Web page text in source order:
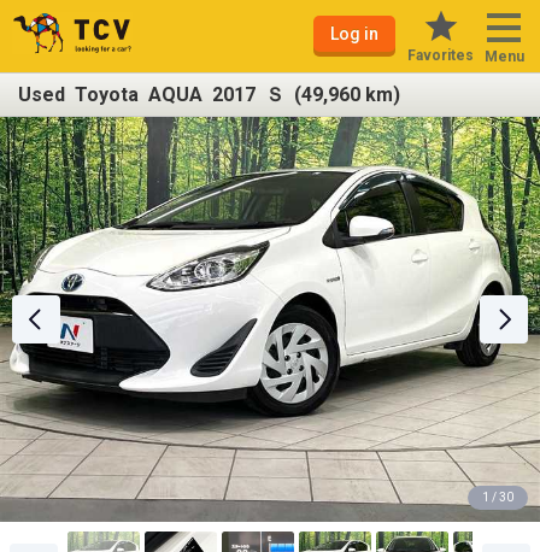
Log in
Favorites Menu
Used Toyota AQUA 2017 Ｓ (49,960 km)
1 / 30